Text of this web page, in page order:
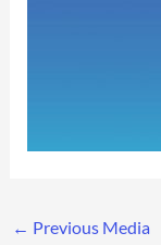
← Previous Media